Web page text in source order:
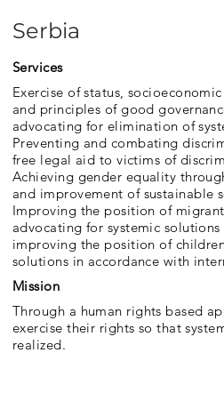
Serbia
Services
Exercise of status,
and principles of good
advocating for elimination of
Preventing and combating
free legal aid to victims of
Achieving gender equality
and improvement of sustainable
Improving the position of
advocating for systemic solutions
improving the position of
solutions in accordance with
Mission
Through a human rights based
exercise their rights so that
realized.